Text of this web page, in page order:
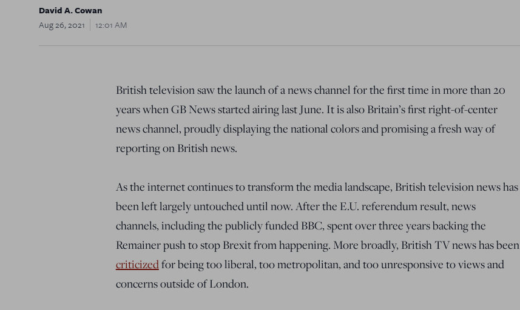
David A. Cowan
Aug 26, 2021
12:01 AM
British television saw the launch of a news channel for the first time in more than 20
years when GB News started airing last June. It is also Britain’s first right-of-center
news channel, proudly displaying the national colors and promising a fresh way of
reporting on British news.
As the internet continues to transform the media landscape, British television news has
been left largely untouched until now. After the E.U. referendum result, news
channels, including the publicly funded BBC, spent over three years backing the
Remainer push to stop Brexit from happening. More broadly, British TV news has been
criticizedfor being too liberal, too metropolitan, and too unresponsive to views and
concerns outside of London.